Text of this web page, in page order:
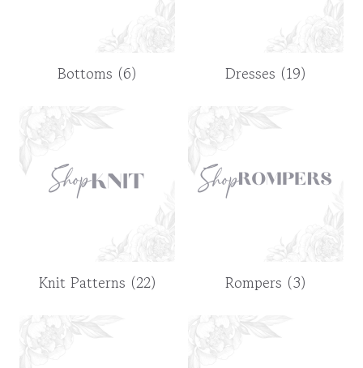
Bottoms (6) Dresses (19)
Knit Patterns (22) Rompers (3)